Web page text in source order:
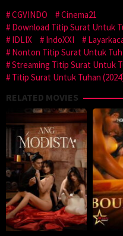
CGVINDO
Cinema21
Download Titip Surat Untuk
IDLIX
IndoXXI
Nonton Titip Surat Untuk
Streaming Titip Surat Untuk
Titip Surat Untuk Tuhan
RELATED MOVIES